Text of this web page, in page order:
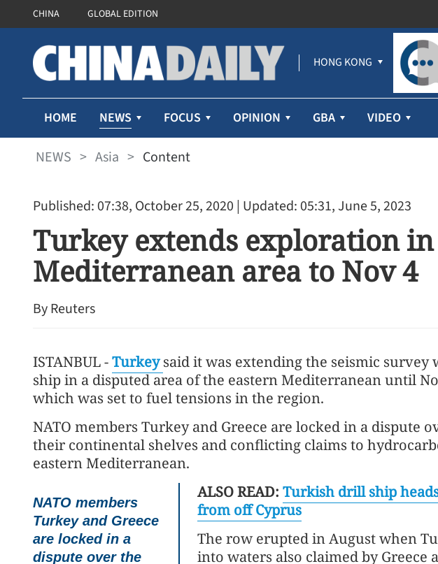
CHINA GLOBAL EDITION
HONG KONG
HOME NEWS FOCUS OPINION GBA VIDEO
NEWS > Asia > Content
Published: 07:38, October 25, 2020 | Updated: 05:31, June 5, 2023
Turkey extends exploration
Mediterranean area to Nov 4
By Reuters
ISTANBUL -Turkeysaid it was extending the seismic survey
ship in a disputed area of the eastern Mediterranean until
which was set to fuel tensions in the region.
NATO members Turkey and Greece are locked in a dispute
their continental shelves and conflicting claims to
eastern Mediterranean.
NATO members
Turkey and Greece
are locked in a
dispute over the
ALSO READ: Turkish drill ship
from off Cyprus
The row erupted in August when
into waters also claimed by Greece